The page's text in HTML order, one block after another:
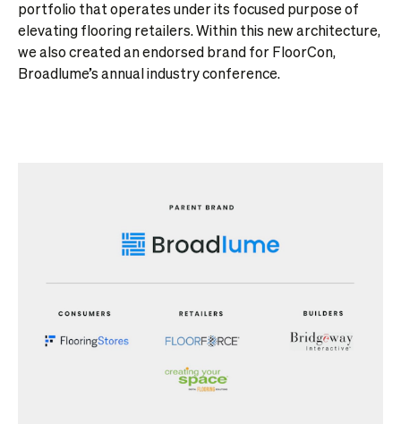
portfolio that operates under its focused purpose of
elevating flooring retailers. Within this new architecture,
we also created an endorsed brand for FloorCon,
Broadlume’s annual industry conference.